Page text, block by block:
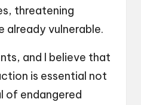
threatening
already vulnerable.
and I believe that
is essential not
of endangered